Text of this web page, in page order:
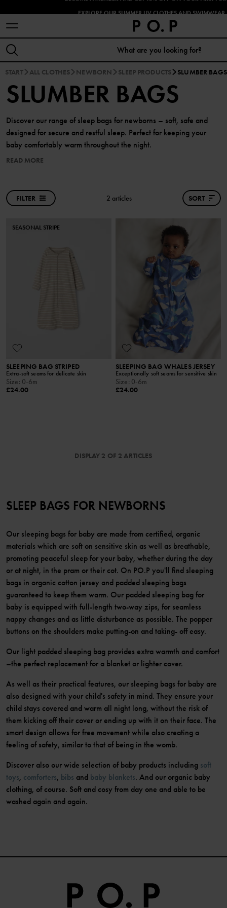
START ALL CLOTHES NEWBORN SLEEP PRODUCTS SLUMBER BAGS
SLUMBER BAGS
Discover our range of sleep bags for newborns – soft, safe and
designed for secure and restful sleep. Perfect for keeping your
baby comfortably warm throughout the night.
READ MORE
FILTER 2 articles SORT
SEASONAL STRIPE
SLEEPING BAG STRIPED
Extra-soft seams for delicate skin
Size: 0-6m
£24.00
SLEEPING BAG WHALES JERSEY
Exceptionally soft seams for sensitive skin
Size: 0-6m
£24.00
DISPLAY 2 OF 2 ARTICLES
SLEEP BAGS FOR NEWBORNS
Our sleeping bags for baby are made from certified, organic
materials which are soft on sensitive skin as well as breathable,
promoting peaceful sleep for your baby, whether during the day
or at night, in the pram or their cot. On PO.P you'll find sleeping
bags in organic cotton jersey and padded sleeping bags
guaranteed to keep them warm. Our padded sleeping bag for
baby is equipped with full-length two-way zips, for seamless
nappy changes and as little disturbance as possible. The popper
buttons on the shoulders make putting-on and taking- off easy.
Our light padded sleeping bag provides extra warmth and comfort
–the perfect replacement for a blanket or lighter cover.
As well as their practical features, our sleeping bags for baby are
also designed with your child's safety in mind. They ensure your
child stays covered and warm all night long, without the risk of
them kicking off their cover or ending up with it on their face. The
smart design allows for free movement while also creating a
feeling of safety, similar to that of being in the womb.
Discover also our wide selection of baby products including soft
toys, comforters, bibs and baby blankets. And our organic baby
clothing, of course. Soft and cosy from day one and able to be
washed again and again.